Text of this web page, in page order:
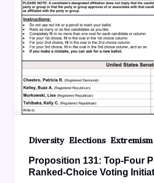
Diversity, Elections, Extremism,
Proposition 131: Top-Four
Ranked-Choice Voting